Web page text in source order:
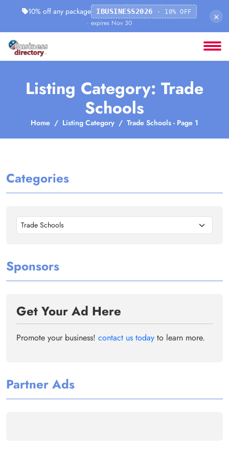
10% off any package IBUSINESS2026 · 10% OFF
· expires Nov 30
×
Listing Category: Trade
Schools
Home Listing Category Trade Schools - Page 1
Categories
Trade Schools
Sponsors
Get Your Ad Here
Promote your business! contact us today to learn more.
Partner Ads